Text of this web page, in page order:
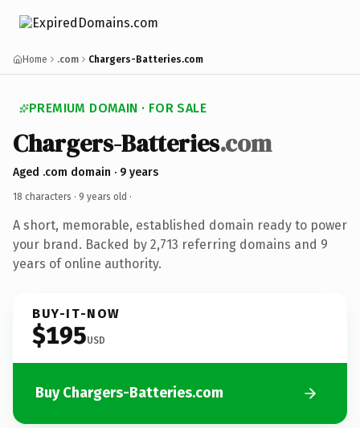
Home .com Chargers-Batteries.com
PREMIUM DOMAIN · FOR SALE
Chargers-Batteries.com
Aged .com domain · 9 years
18 characters · 9 years old ·
A short, memorable, established domain ready to power
your brand. Backed by 2,713 referring domains and 9
years of online authority.
BUY-IT-NOW
$195USD
Buy Chargers-Batteries.com